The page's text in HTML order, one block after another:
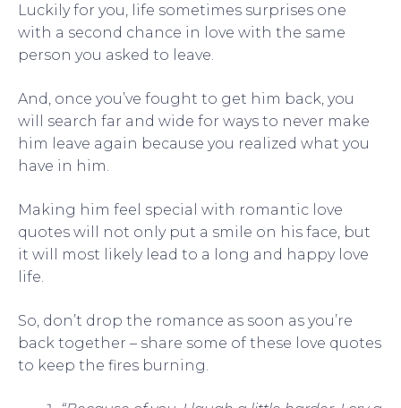
Luckily for you, life sometimes surprises one
with a second chance in love with the same
person you asked to leave.
And, once you’ve fought to get him back, you
will search far and wide for ways to never make
him leave again because you realized what you
have in him.
Making him feel special with romantic love
quotes will not only put a smile on his face, but
it will most likely lead to a long and happy love
life.
So, don’t drop the romance as soon as you’re
back together – share some of these love quotes
to keep the fires burning.